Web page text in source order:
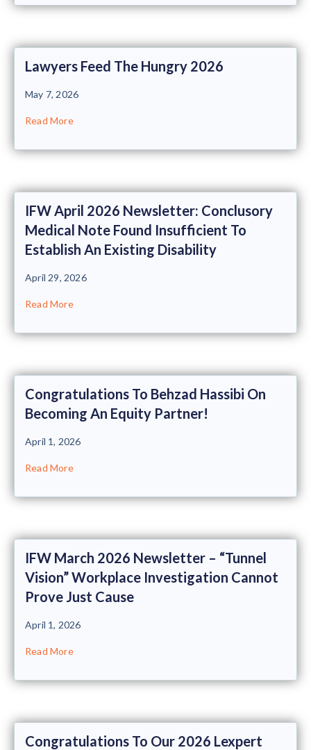
Lawyers Feed The Hungry 2026
May 7, 2026
Read More
IFW April 2026 Newsletter: Conclusory
Medical Note Found Insufficient To
Establish An Existing Disability
April 29, 2026
Read More
Congratulations To Behzad Hassibi On
Becoming An Equity Partner!
April 1, 2026
Read More
IFW March 2026 Newsletter – “Tunnel
Vision” Workplace Investigation Cannot
Prove Just Cause
April 1, 2026
Read More
Congratulations To Our 2026 Lexpert